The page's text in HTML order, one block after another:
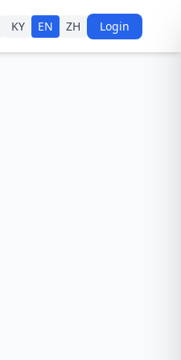
KY EN ZH Login